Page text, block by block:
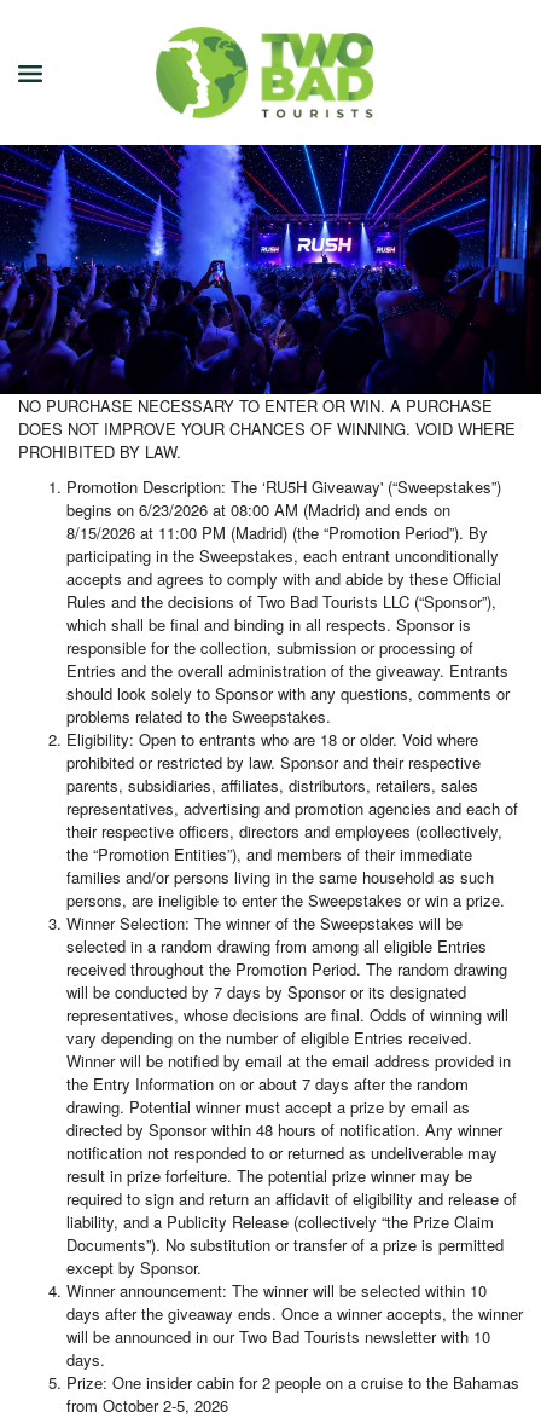
NEWSLETTER
JOIN OUR TOURS
CITY GUIDES
BLOG
PODCAST
ABOUT
CONTACT
NO PURCHASE NECESSARY TO ENTER OR WIN. A PURCHASE
DOES NOT IMPROVE YOUR CHANCES OF WINNING. VOID WHERE
PROHIBITED BY LAW.
Promotion Description: The ‘RU5H Giveaway' (“Sweepstakes”)
begins on 6/23/2026 at 08:00 AM (Madrid) and ends on
8/15/2026 at 11:00 PM (Madrid) (the “Promotion Period”). By
participating in the Sweepstakes, each entrant unconditionally
accepts and agrees to comply with and abide by these Official
Rules and the decisions of Two Bad Tourists LLC (“Sponsor”),
which shall be final and binding in all respects. Sponsor is
responsible for the collection, submission or processing of
Entries and the overall administration of the giveaway. Entrants
should look solely to Sponsor with any questions, comments or
problems related to the Sweepstakes.
Eligibility: Open to entrants who are 18 or older. Void where
prohibited or restricted by law. Sponsor and their respective
parents, subsidiaries, affiliates, distributors, retailers, sales
representatives, advertising and promotion agencies and each of
their respective officers, directors and employees (collectively,
the “Promotion Entities”), and members of their immediate
families and/or persons living in the same household as such
persons, are ineligible to enter the Sweepstakes or win a prize.
Winner Selection: The winner of the Sweepstakes will be
selected in a random drawing from among all eligible Entries
received throughout the Promotion Period. The random drawing
will be conducted by 7 days by Sponsor or its designated
representatives, whose decisions are final. Odds of winning will
vary depending on the number of eligible Entries received.
Winner will be notified by email at the email address provided in
the Entry Information on or about 7 days after the random
drawing. Potential winner must accept a prize by email as
directed by Sponsor within 48 hours of notification. Any winner
notification not responded to or returned as undeliverable may
result in prize forfeiture. The potential prize winner may be
required to sign and return an affidavit of eligibility and release of
liability, and a Publicity Release (collectively “the Prize Claim
Documents”). No substitution or transfer of a prize is permitted
except by Sponsor.
Winner announcement: The winner will be selected within 10
days after the giveaway ends. Once a winner accepts, the winner
will be announced in our Two Bad Tourists newsletter with 10
days.
Prize: One insider cabin for 2 people on a cruise to the Bahamas
from October 2-5, 2026